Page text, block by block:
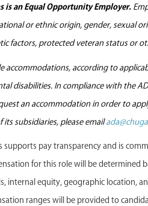
is an Equal Opportunity Employer.
or ethnic origin, gender, sexual
factors, protected veteran status or
accommodations, according to
disabilities. In compliance with the
an accommodation in order to
subsidiaries, please email
supports pay transparency and is
for this role will be determined
internal equity, geographic location,
ranges will be provided to